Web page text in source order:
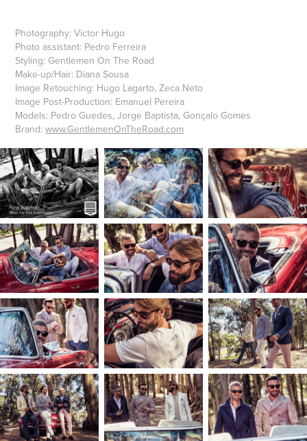
Photography: Victor Hugo
Photo assistant: Pedro Ferreira
Styling: Gentlemen On The Road
Make-up/Hair: Diana Sousa
Image Retouching: Hugo Lagarto, Zeca Neto
Image Post-Production: Emanuel Pereira
Models: Pedro Guedes, Jorge Baptista, Gonçalo Gomes
Brand: www.GentlemenOnTheRoad.com